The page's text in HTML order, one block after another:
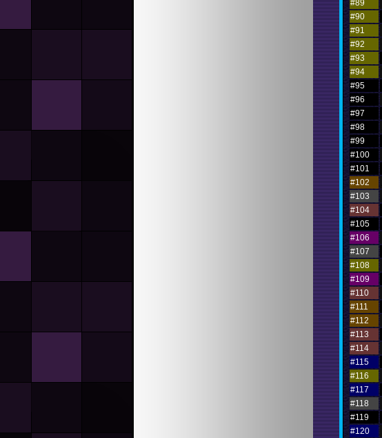
#89
#90
#91
#92
#93
#94
#95
#96
#97
#98
#99
#100
#101
#102
#103
#104
#105
#106
#107
#108
#109
#110
#111
#112
#113
#114
#115
#116
#117
#118
#119
#120